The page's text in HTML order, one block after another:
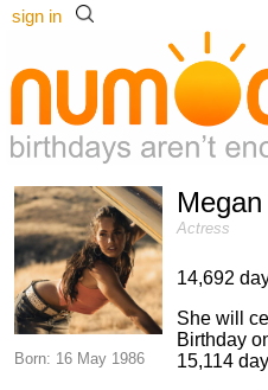
sign in
Born: 16 May 1986
Actress
14,692
She will
Birthday
15,114